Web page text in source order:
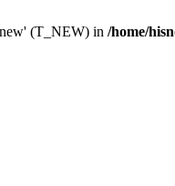
(T_NEW) in /home/